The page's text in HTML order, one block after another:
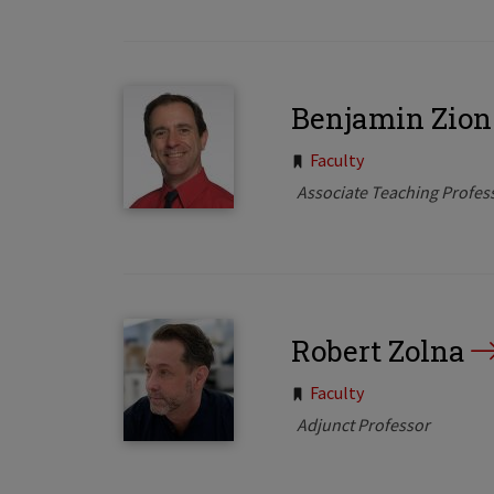
Benjamin Zion
Tags:
Faculty
Associate Teaching
Robert Zolna
Tags:
Faculty
Adjunct Professor